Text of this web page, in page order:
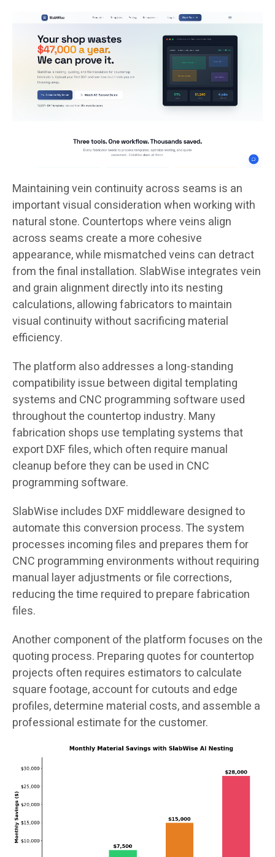
Maintaining vein continuity across seams is an
important visual consideration when working with
natural stone. Countertops where veins align
across seams create a more cohesive
appearance, while mismatched veins can detract
from the final installation. SlabWise integrates vein
and grain alignment directly into its nesting
calculations, allowing fabricators to maintain
visual continuity without sacrificing material
efficiency.
The platform also addresses a long-standing
compatibility issue between digital templating
systems and CNC programming software used
throughout the countertop industry. Many
fabrication shops use templating systems that
export DXF files, which often require manual
cleanup before they can be used in CNC
programming software.
SlabWise includes DXF middleware designed to
automate this conversion process. The system
processes incoming files and prepares them for
CNC programming environments without requiring
manual layer adjustments or file corrections,
reducing the time required to prepare fabrication
files.
Another component of the platform focuses on the
quoting process. Preparing quotes for countertop
projects often requires estimators to calculate
square footage, account for cutouts and edge
profiles, determine material costs, and assemble a
professional estimate for the customer.